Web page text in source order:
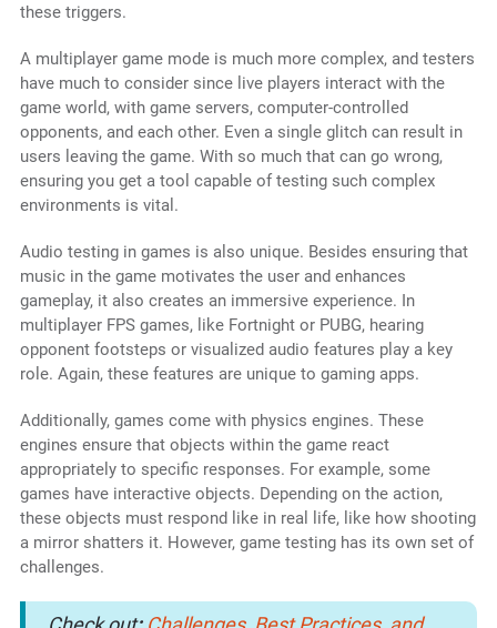
these triggers.
A multiplayer game mode is much more complex, and testers
have much to consider since live players interact with the
game world, with game servers, computer-controlled
opponents, and each other. Even a single glitch can result in
users leaving the game. With so much that can go wrong,
ensuring you get a tool capable of testing such complex
environments is vital.
Audio testing in games is also unique. Besides ensuring that
music in the game motivates the user and enhances
gameplay, it also creates an immersive experience. In
multiplayer FPS games, like Fortnight or PUBG, hearing
opponent footsteps or visualized audio features play a key
role. Again, these features are unique to gaming apps.
Additionally, games come with physics engines. These
engines ensure that objects within the game react
appropriately to specific responses. For example, some
games have interactive objects. Depending on the action,
these objects must respond like in real life, like how shooting
a mirror shatters it. However, game testing has its own set of
challenges.